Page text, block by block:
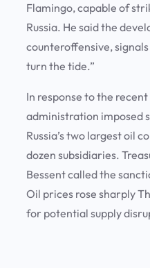
Flamingo, capable of
Russia. He said the
counteroffensive,
turn the tide.”
In response to the
administration imposed
Russia’s two largest oil
dozen subsidiaries.
Bessent called the
Oil prices rose sharply
for potential supply